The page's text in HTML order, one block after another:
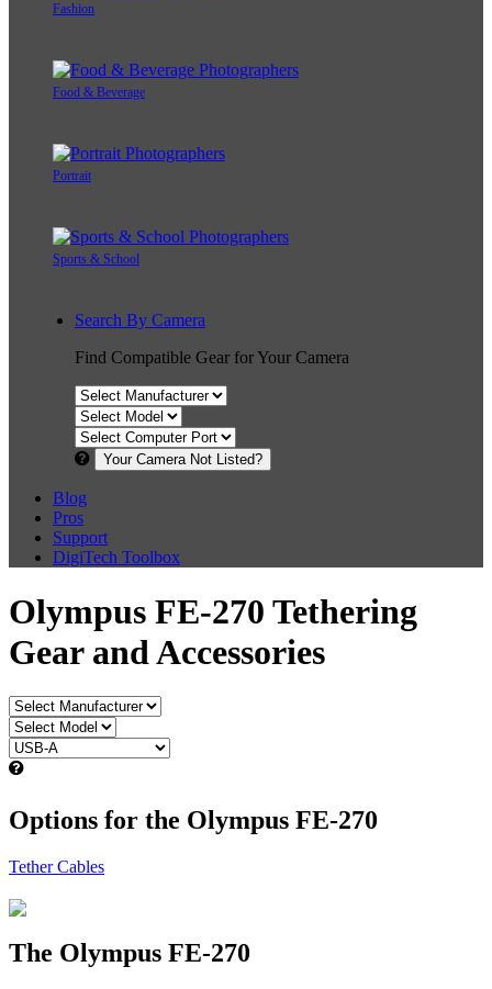
Fashion
Food & Beverage
Portrait
Sports & School
Search By Camera
Find Compatible Gear for Your Camera
Your Camera Not Listed?
Blog
Pros
Support
DigiTech Toolbox
Olympus FE-270 Tethering
Gear and Accessories
Options for the Olympus FE-270
Tether Cables
The Olympus FE-270